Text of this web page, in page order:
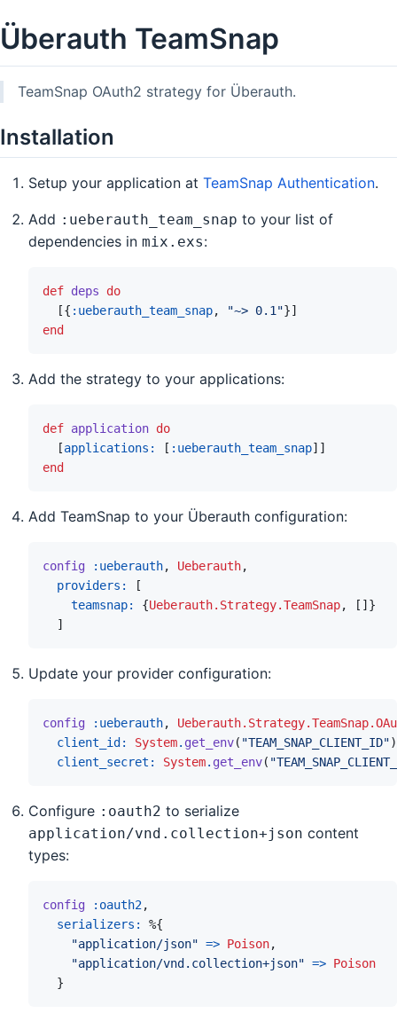
Überauth TeamSnap
TeamSnap OAuth2 strategy for Überauth.
Installation
Setup your application at TeamSnap Authentication.
Add :ueberauth_team_snap to your list of
dependencies in mix.exs:
def deps
do
[{ :ueberauth_team_snap, "~> 0.1"}]
end
Add the strategy to your applications:
def application do
[applications: [ :ueberauth_team_snap] ]
end
Add TeamSnap to your Überauth configuration:
config :ueberauth, Ueberauth,
providers:
[
teamsnap: {Ueberauth.Strategy.TeamSnap, [ ] }
]
Update your provider configuration:
config :ueberauth,
client_id: System. get_env( "TEAM_SNAP_CLIENT_ID")
client_secret: System. get_env(
Configure :oauth2 to serialize
application/vnd.collection+json content
types:
config :oauth2,
serializers: %{
"application/json" => Poison,
"application/vnd.collection+json" => Poison
}